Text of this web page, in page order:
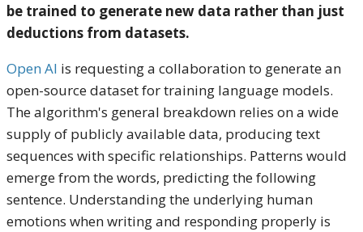
be trained to generate new data rather than just
deductions from datasets.
Open AI is requesting a collaboration to generate an
open-source dataset for training language models.
The algorithm's general breakdown relies on a wide
supply of publicly available data, producing text
sequences with specific relationships. Patterns would
emerge from the words, predicting the following
sentence. Understanding the underlying human
emotions when writing and responding properly is